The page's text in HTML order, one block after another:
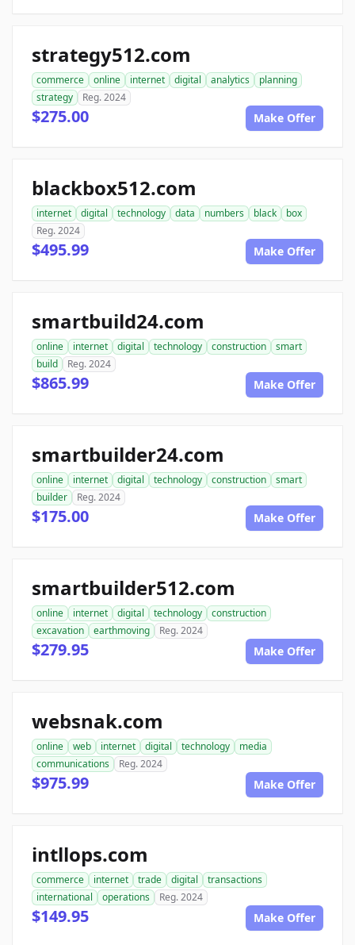
strategy512.com
commerce online internet digital analytics
planning
strategy
Reg. 2024
$275.00 Make Offer
blackbox512.com
internet digital technology data numbers black
box
Reg. 2024
$495.99 Make Offer
smartbuild24.com
online internet digital technology construction
smart
build
Reg. 2024
$865.99 Make Offer
smartbuilder24.com
online internet digital technology construction
smart
builder
Reg. 2024
$175.00 Make Offer
smartbuilder512.com
online internet digital technology
construction
excavation
earthmoving Reg. 2024
$279.95 Make Offer
websnak.com
online web internet digital technology
media
communications
Reg. 2024
$975.99 Make Offer
intllops.com
commerce internet trade digital
transactions
international
operations Reg. 2024
$149.95 Make Offer